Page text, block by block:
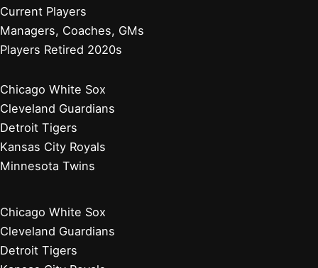
Current Players
Managers, Coaches, GMs
Players Retired 2020s
Chicago White Sox
Cleveland Guardians
Detroit Tigers
Kansas City Royals
Minnesota Twins
Chicago White Sox
Cleveland Guardians
Detroit Tigers